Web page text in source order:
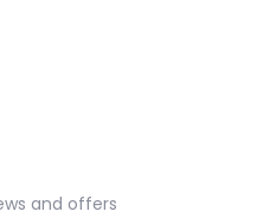
and offers